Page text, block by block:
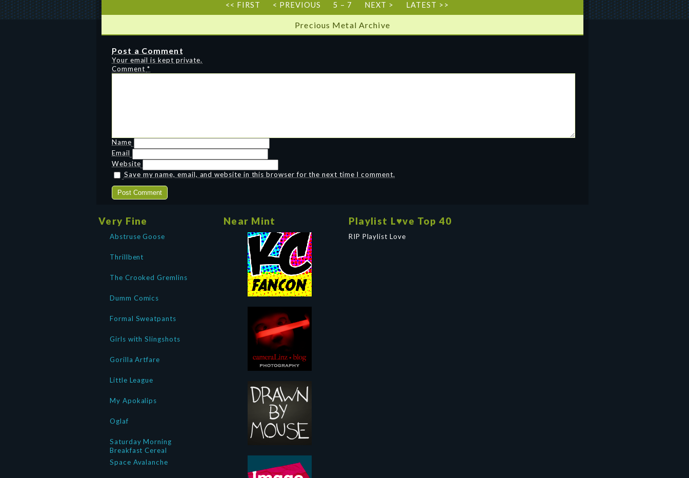
<< FIRST < PREVIOUS 5 – 7 NEXT > LATEST >>
Precious Metal Archive
Post a Comment
Your email is kept private.
Comment *
Name
Email
Website
Save my name, email, and website in this browser for the next time I comment.
Very Fine
Abstruse Goose
Thrillbent
The Crooked Gremlins
Dumm Comics
Formal Sweatpants
Girls with Slingshots
Gorilla Artfare
Little League
My Apokalips
Oglaf
Saturday Morning
Breakfast Cereal
Space Avalanche
Near Mint Playlist L♥ve Top 40
RIP Playlist Love